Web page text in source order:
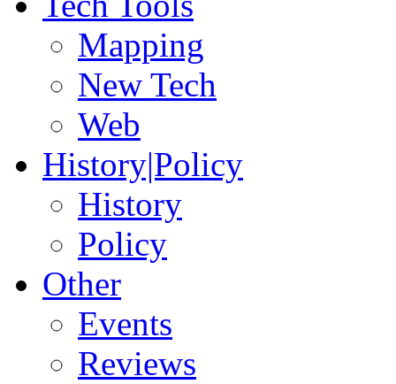
Mapping
New Tech
Web
History|Policy
History
Policy
Other
Events
Reviews